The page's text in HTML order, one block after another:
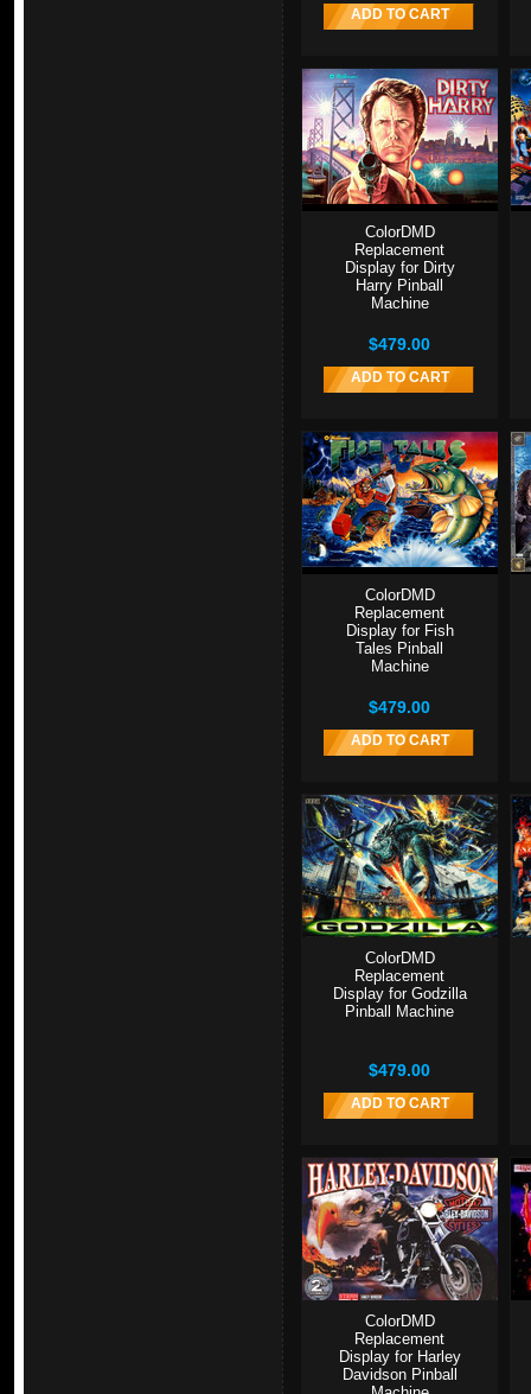
ADD TO CART
ColorDMD
Replacement
Display for Dirty
Harry Pinball
Machine
$479.00
ADD TO CART
ColorDMD
Replacement
Display for Fish
Tales Pinball
Machine
$479.00
ADD TO CART
ColorDMD
Replacement
Display for Godzilla
Pinball Machine
$479.00
ADD TO CART
ColorDMD
Replacement
Display for Harley
Davidson Pinball